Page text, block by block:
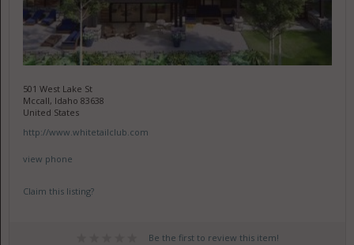
501 West Lake St
Mccall, Idaho 83638
United States
http://www.whitetailclub.com
view phone
Claim this listing?
Be the first to review this item!